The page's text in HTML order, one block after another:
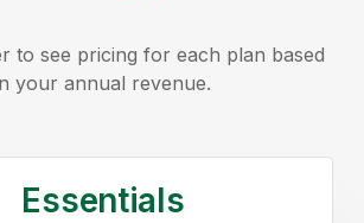
to see pricing for each plan based
your annual revenue.
Essentials